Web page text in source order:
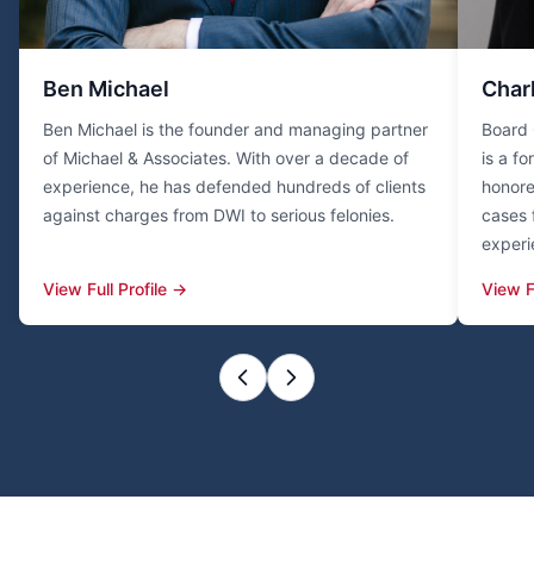
Ben Michael
Ben Michael is the founder and managing partner
of Michael & Associates. With over a decade of
experience, he has defended hundreds of clients
against charges from DWI to serious felonies.
View Full Profile →
Board
is a
cases
View